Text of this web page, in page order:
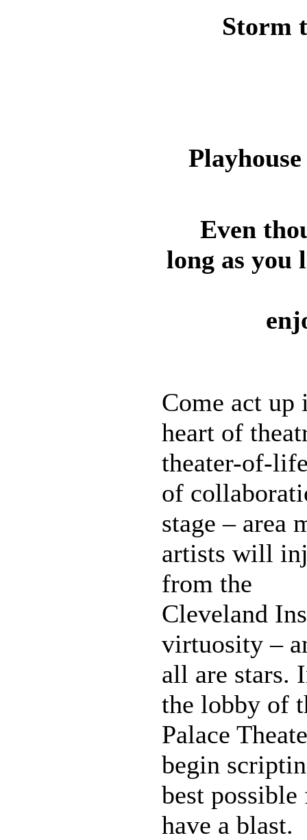
Storm
Even
long as you
Come act up
heart of
theater-of-
of
stage – area
artists will
from the
Cleveland
virtuosity –
all are stars.
the lobby of
Palace
begin
best
have a blast.